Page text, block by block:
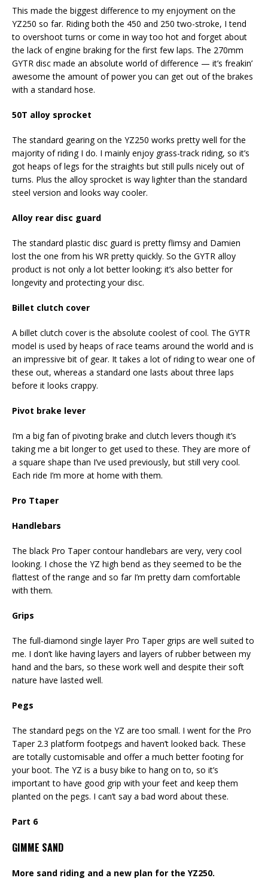
This made the biggest difference to my enjoyment on the
YZ250 so far. Riding both the 450 and 250 two-stroke, I tend
to overshoot turns or come in way too hot and forget about
the lack of engine braking for the first few laps. The 270mm
GYTR disc made an absolute world of difference — it’s freakin’
awesome the amount of power you can get out of the brakes
with a standard hose.
50T alloy sprocket
The standard gearing on the YZ250 works pretty well for the
majority of riding I do. I mainly enjoy grass-track riding, so it’s
got heaps of legs for the straights but still pulls nicely out of
turns. Plus the alloy sprocket is way lighter than the standard
steel version and looks way cooler.
Alloy rear disc guard
The standard plastic disc guard is pretty flimsy and Damien
lost the one from his WR pretty quickly. So the GYTR alloy
product is not only a lot better looking; it’s also better for
longevity and protecting your disc.
Billet clutch cover
A billet clutch cover is the absolute coolest of cool. The GYTR
model is used by heaps of race teams around the world and is
an impressive bit of gear. It takes a lot of riding to wear one of
these out, whereas a standard one lasts about three laps
before it looks crappy.
Pivot brake lever
I’m a big fan of pivoting brake and clutch levers though it’s
taking me a bit longer to get used to these. They are more of
a square shape than I’ve used previously, but still very cool.
Each ride I’m more at home with them.
Pro Ttaper
Handlebars
The black Pro Taper contour handlebars are very, very cool
looking. I chose the YZ high bend as they seemed to be the
flattest of the range and so far I’m pretty darn comfortable
with them.
Grips
The full-diamond single layer Pro Taper grips are well suited to
me. I don’t like having layers and layers of rubber between my
hand and the bars, so these work well and despite their soft
nature have lasted well.
Pegs
The standard pegs on the YZ are too small. I went for the Pro
Taper 2.3 platform footpegs and haven’t looked back. These
are totally customisable and offer a much better footing for
your boot. The YZ is a busy bike to hang on to, so it’s
important to have good grip with your feet and keep them
planted on the pegs. I can’t say a bad word about these.
Part 6
GIMME SAND
More sand riding and a new plan for the YZ250.